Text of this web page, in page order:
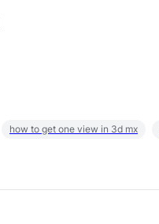
how to get one view in 3d mx